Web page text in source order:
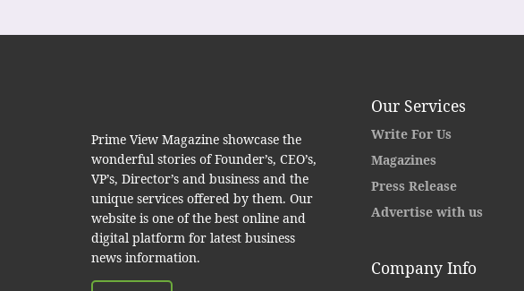
Prime View Magazine showcase the
wonderful stories of Founder’s, CEO’s,
VP’s, Director’s and business and the
unique services offered by them. Our
website is one of the best online and
digital platform for latest business
news information.
Our Services
Write For Us
Magazines
Press Release
Advertise with us
Company Info